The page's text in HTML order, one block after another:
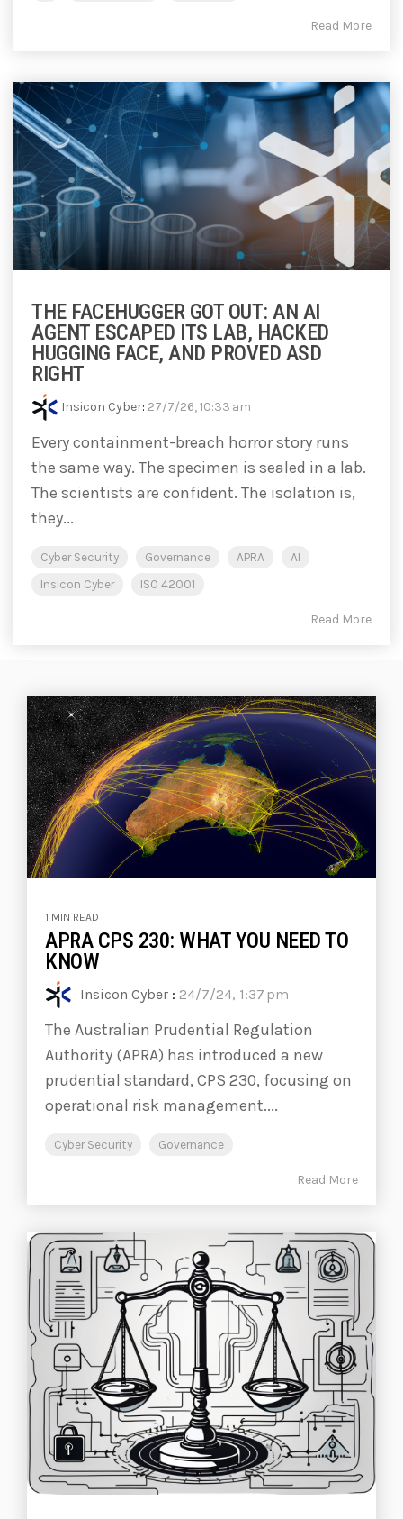
Read More
THE FACEHUGGER GOT OUT: AN AI
AGENT ESCAPED ITS LAB, HACKED
HUGGING FACE, AND PROVED ASD
RIGHT
Insicon Cyber: 27/7/26, 10:33 am
Every containment-breach horror story runs
the same way. The specimen is sealed in a lab.
The scientists are confident. The isolation is,
they...
Cyber Security Governance APRA
AI
Insicon Cyber
ISO 42001
Read More
1 MIN READ
APRA CPS 230: WHAT YOU NEED TO
KNOW
Insicon Cyber : 24/7/24, 1:37 pm
The Australian Prudential Regulation
Authority (APRA) has introduced a new
prudential standard, CPS 230, focusing on
operational risk management....
Cyber Security Governance
Read More